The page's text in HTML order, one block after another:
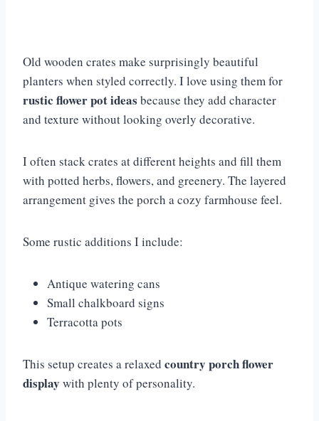
Old wooden crates make surprisingly beautiful
planters when styled correctly. I love using them for
rustic flower pot ideas because they add character
and texture without looking overly decorative.
I often stack crates at different heights and fill them
with potted herbs, flowers, and greenery. The layered
arrangement gives the porch a cozy farmhouse feel.
Some rustic additions I include:
Antique watering cans
Small chalkboard signs
Terracotta pots
This setup creates a relaxed country porch flower
display with plenty of personality.